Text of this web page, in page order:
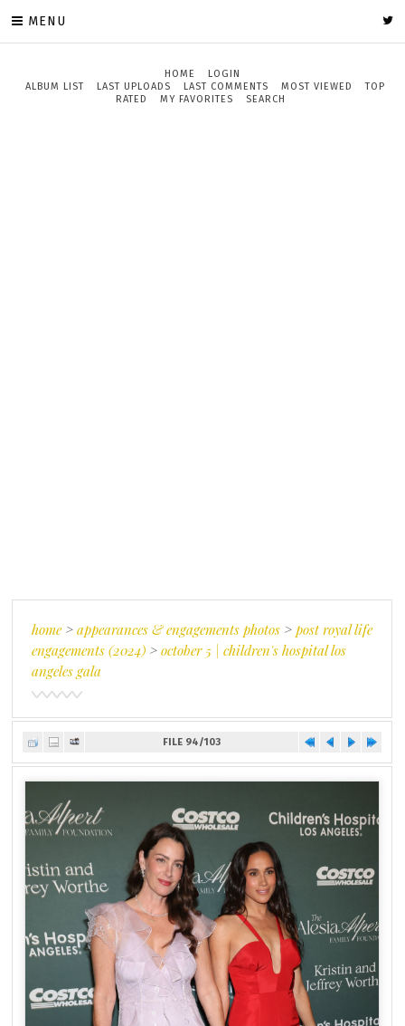
MENU
HOME
LOGIN
ALBUM LIST
LAST UPLOADS LAST COMMENTS MOST VIEWED
TOP
RATED
MY FAVORITES SEARCH
home>appearances & engagements photos >post royal life
engagements (2024) >october 5 | children's hospital los
angeles gala
FILE 94/103